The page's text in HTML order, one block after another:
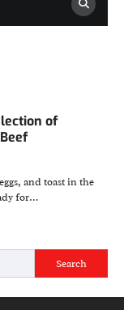
of
and toast in the
for…
Search